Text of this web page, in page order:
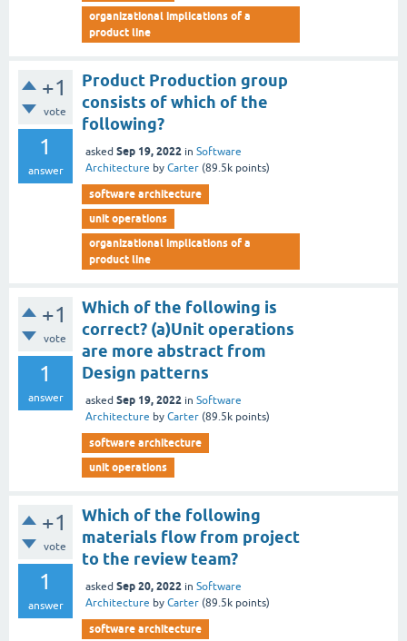
organizational implications of a
product line
+1
vote
1
answer
Product Production group
consists of which of the
following?
asked Sep 19, 2022 in Software
Architecture by Carter (89.5k points)
software architecture
unit operations
organizational implications of a
product line
+1
vote
1
answer
Which of the following is
correct? (a)Unit operations
are more abstract from
Design patterns
asked Sep 19, 2022 in Software
Architecture by Carter (89.5k points)
software architecture
unit operations
+1
vote
1
answer
Which of the following
materials flow from project
to the review team?
asked Sep 20, 2022 in Software
Architecture by Carter (89.5k points)
software architecture